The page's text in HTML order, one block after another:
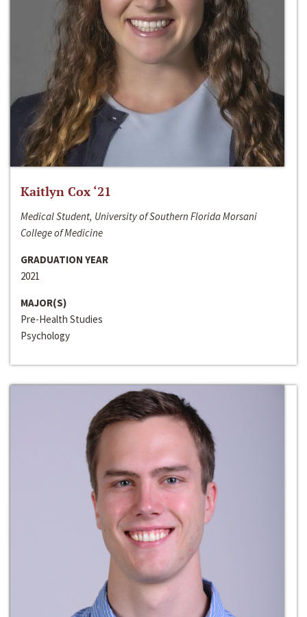
Kaitlyn Cox ‘21
Medical Student, University of Southern Florida Morsani
College of Medicine
GRADUATION YEAR
2021
MAJOR(S)
Pre-Health Studies
Psychology